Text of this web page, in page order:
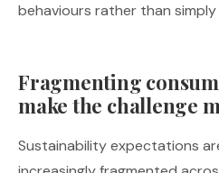
behaviours rather than
Fragmenting
make the challenge
Sustainability expectations